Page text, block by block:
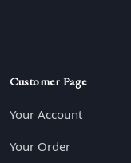
Customer Page
Your Account
Your Order